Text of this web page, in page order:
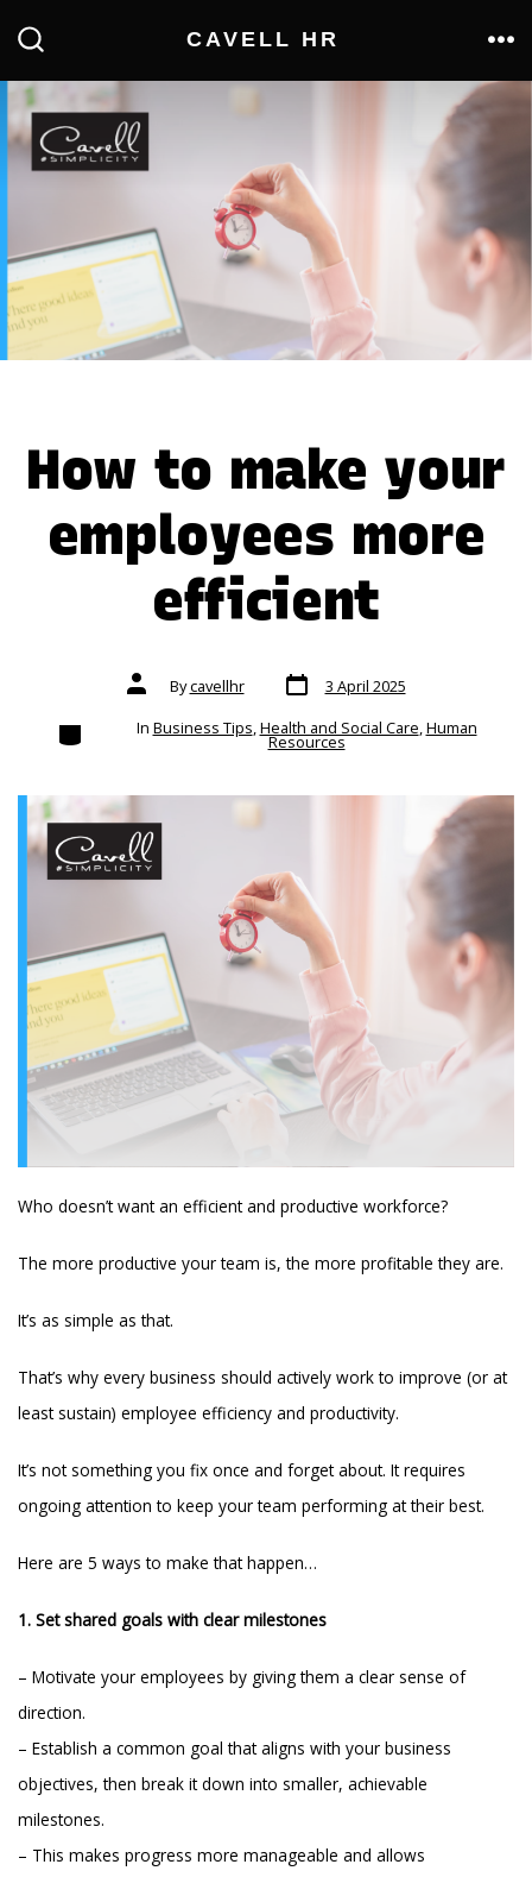
content
CAVELL HR
How to make your
employees more
efficient
Post
authorBycavellhr Post
date
3 April 2025
Categories
In Business Tips Health and Social Care Human
Resources
Who doesn’t want an efficient and productive workforce?
The more productive your team is, the more profitable they are.
It’s as simple as that.
That’s why every business should actively work to improve (or at
least sustain) employee efficiency and productivity.
It’s not something you fix once and forget about. It requires
ongoing attention to keep your team performing at their best.
Here are 5 ways to make that happen…
1. Set shared goals with clear milestones
– Motivate your employees by giving them a clear sense of
direction.
– Establish a common goal that aligns with your business
objectives, then break it down into smaller, achievable
milestones.
– This makes progress more manageable and allows